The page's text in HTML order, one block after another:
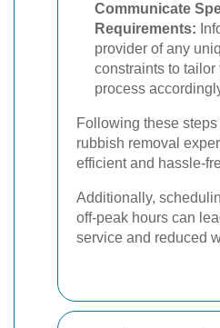
Communicate
Requirements:
provider of any
constraints to tailor
process
Following these
rubbish removal
efficient and hassle-
Additionally,
off-peak hours can
service and reduced